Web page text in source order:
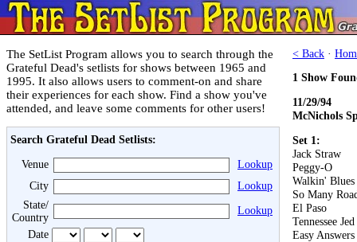
The SetList Program allows you to search through the
Grateful Dead's setlists for shows between 1965 and
1995. It also allows users to comment-on and share
their experiences for each show. Find a show you've
attended, and leave some comments for other users!
Search Grateful Dead Setlists:
Venue
Lookup
City
Lookup
State/
Country
Lookup
Date
< Back ·
1 Show
11/29/94
McNichols
Set 1:
Jack Straw
Peggy-O
Walkin' Blues
So Many
El Paso
Tennessee Jed
Easy Answers